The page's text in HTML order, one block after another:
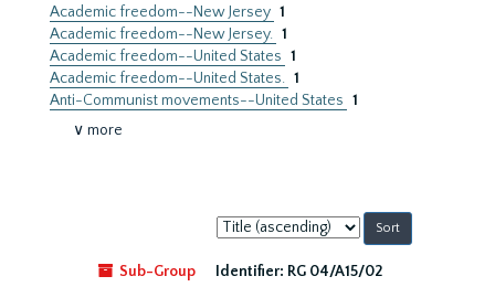
Academic freedom--New Jersey 1
Academic freedom--New Jersey. 1
Academic freedom--United States 1
Academic freedom--United States. 1
Anti-Communist movements--United States 1
∨ more
Sort
by:
Sub-Group
Identifier: RG 04/A15/02